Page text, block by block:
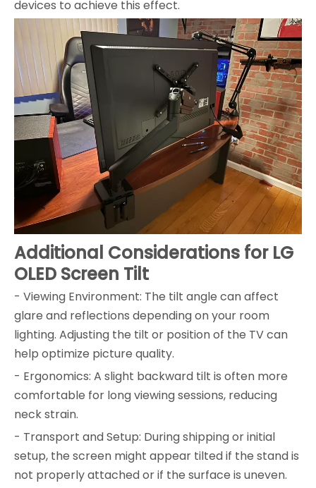
devices to achieve this effect.
Additional Considerations for LG
OLED Screen Tilt
- Viewing Environment: The tilt angle can affect
glare and reflections depending on your room
lighting. Adjusting the tilt or position of the TV can
help optimize picture quality.
- Ergonomics: A slight backward tilt is often more
comfortable for long viewing sessions, reducing
neck strain.
- Transport and Setup: During shipping or initial
setup, the screen might appear tilted if the stand is
not properly attached or if the surface is uneven.